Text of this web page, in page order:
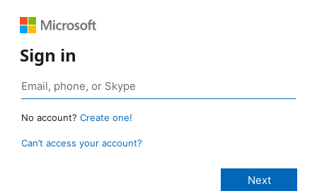
Sign in
No account? Create one!
Can’t access your account?